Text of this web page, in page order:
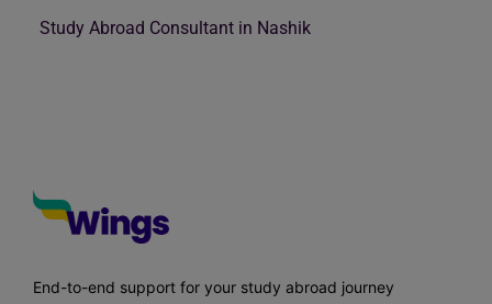
Study Abroad Consultant in Nashik
End-to-end support for your study abroad journey